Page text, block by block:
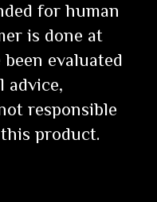
for human
is done at
evaluated
advice,
responsible
product.